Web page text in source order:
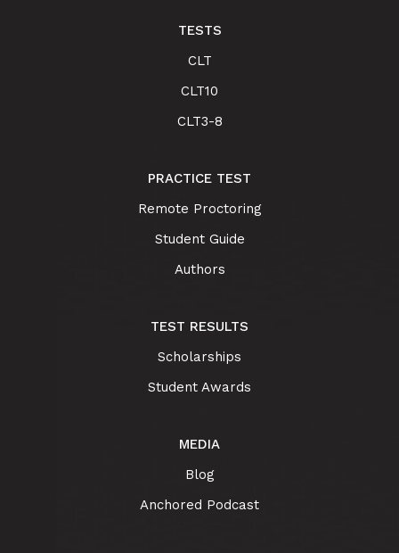
TESTS
CLT
CLT10
CLT3-8
PRACTICE TEST
Remote Proctoring
Student Guide
Authors
TEST RESULTS
Scholarships
Student Awards
MEDIA
Blog
Anchored Podcast